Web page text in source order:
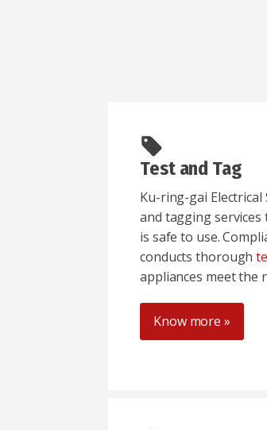
Test and Tag
Ku-ring-gai
and tagging
is safe to use.
conducts thorough
appliances meet the
Know more »